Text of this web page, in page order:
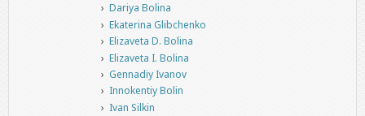
Dariya Bolina
Ekaterina Glibchenko
Elizaveta D. Bolina
Elizaveta I. Bolina
Gennadiy Ivanov
Innokentiy Bolin
Ivan Silkin